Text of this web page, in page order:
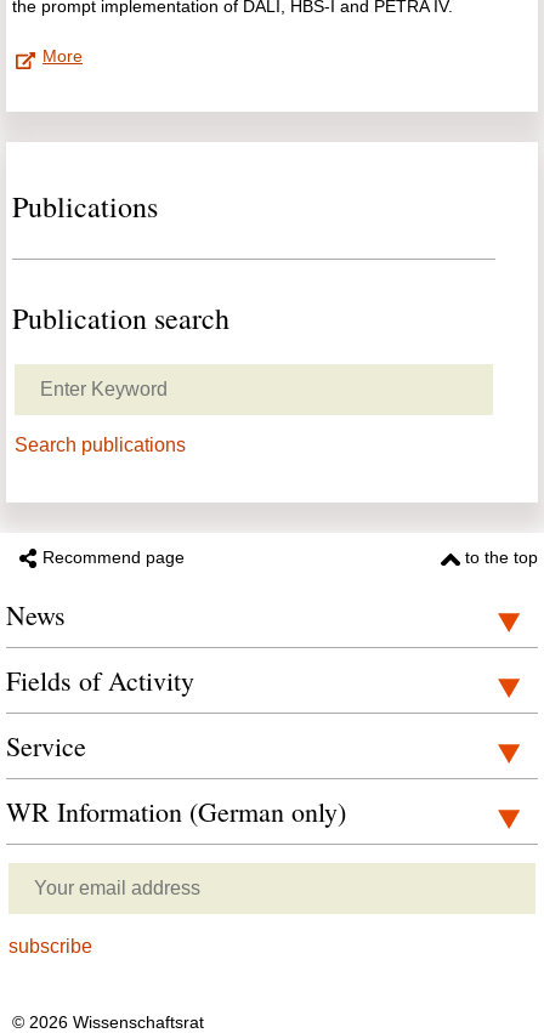
the prompt implementation of DALI, HBS-I and PETRA IV.
More
Publications
Publication search
Recommend page to the top
News
Fields of Activity
Service
WR Information (German only)
© 2026 Wissenschaftsrat